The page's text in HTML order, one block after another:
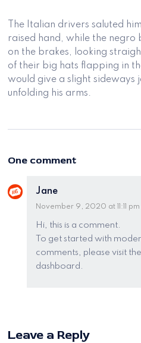
The Italian drivers saluted
raised hand, while the negro
on the brakes, looking
of their big hats flapping in
would give a slight sideways
unfolding his arms.
One comment
Jane
November 9, 2020 at 11:11 pm
Hi, this is a comment.
To get started with
comments, please visit
dashboard.
Leave a Reply